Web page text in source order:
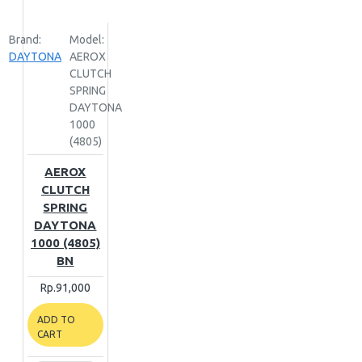
Brand:
DAYTONA
Model:
AEROX
CLUTCH
SPRING
DAYTONA
1000
(4805)
AEROX
CLUTCH
SPRING
DAYTONA
1000 (4805)
BN
Rp.91,000
ADD TO
CART